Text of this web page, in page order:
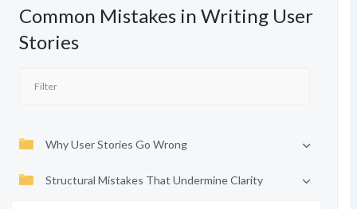
Common Mistakes in Writing User
Stories
Why User Stories Go Wrong
Structural Mistakes That Undermine Clarity